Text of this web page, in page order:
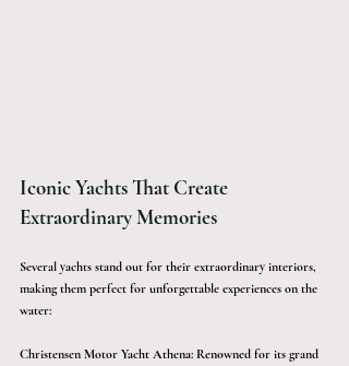
Iconic Yachts That Create
Extraordinary Memories
Several yachts stand out for their extraordinary interiors,
making them perfect for unforgettable experiences on the
water:
Christensen Motor Yacht Athena: Renowned for its grand